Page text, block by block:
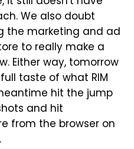
We also doubt
the marketing and ad
to really make a
Either way, tomorrow
taste of what RIM
hit the jump
and hit
from the browser on